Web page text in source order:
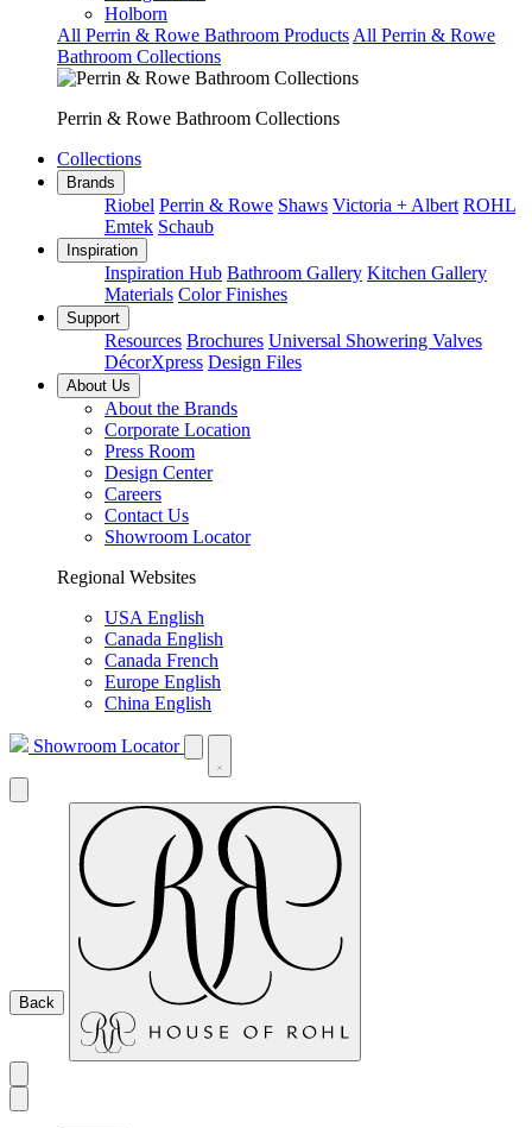
Holborn
All Perrin & Rowe Bathroom Products All Perrin & Rowe
Bathroom Collections
Perrin & Rowe Bathroom Collections
Collections
Brands
Riobel Perrin & Rowe Shaws Victoria + Albert ROHL
Emtek Schaub
Inspiration
Inspiration Hub Bathroom Gallery Kitchen Gallery
Materials Color Finishes
Support
Resources Brochures Universal Showering Valves
DécorXpress Design Files
About Us
About the Brands
Corporate Location
Press Room
Design Center
Careers
Contact Us
Showroom Locator
Regional Websites
USA English
Canada English
Canada French
Europe English
China English
Showroom Locator
Back